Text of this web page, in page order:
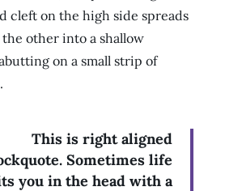
cleft on the high side spreads
other into a shallow
on a small strip of
This is right aligned
Sometimes life
you in the head with a